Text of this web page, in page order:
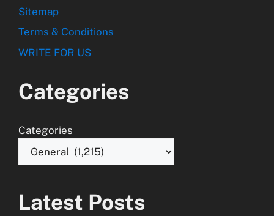
Sitemap
Terms & Conditions
WRITE FOR US
Categories
Categories
Latest Posts